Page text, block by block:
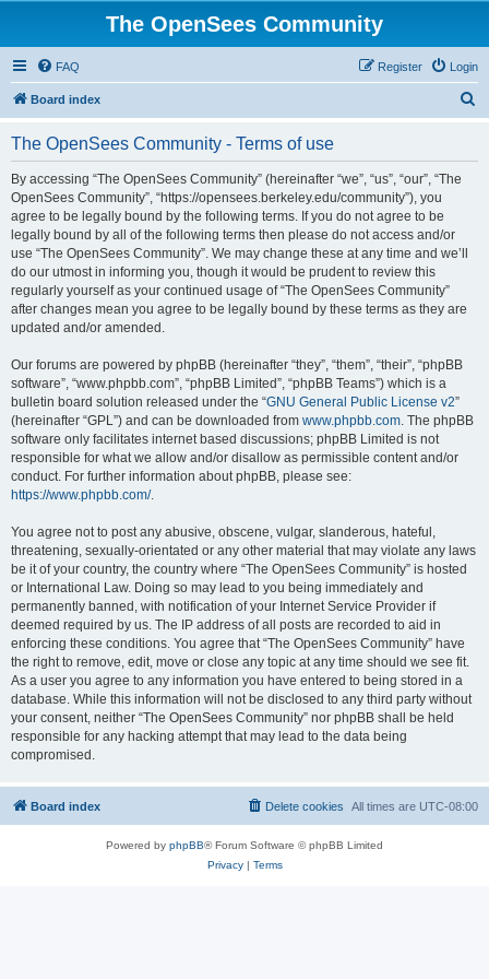
The OpenSees Community
FAQ Login
Register
Board index
The OpenSees Community - Terms of use
By accessing “The OpenSees Community” (hereinafter “we”, “us”, “our”, “The
OpenSees Community”, “https://opensees.berkeley.edu/community”), you
agree to be legally bound by the following terms. If you do not agree to be
legally bound by all of the following terms then please do not access and/or
use “The OpenSees Community”. We may change these at any time and we’ll
do our utmost in informing you, though it would be prudent to review this
regularly yourself as your continued usage of “The OpenSees Community”
after changes mean you agree to be legally bound by these terms as they are
updated and/or amended.
Our forums are powered by phpBB (hereinafter “they”, “them”, “their”, “phpBB
software”, “www.phpbb.com”, “phpBB Limited”, “phpBB Teams”) which is a
bulletin board solution released under the “GNU General Public License v2”
(hereinafter “GPL”) and can be downloaded from www.phpbb.com. The phpBB
software only facilitates internet based discussions; phpBB Limited is not
responsible for what we allow and/or disallow as permissible content and/or
conduct. For further information about phpBB, please see:
https://www.phpbb.com/.
You agree not to post any abusive, obscene, vulgar, slanderous, hateful,
threatening, sexually-orientated or any other material that may violate any laws
be it of your country, the country where “The OpenSees Community” is hosted
or International Law. Doing so may lead to you being immediately and
permanently banned, with notification of your Internet Service Provider if
deemed required by us. The IP address of all posts are recorded to aid in
enforcing these conditions. You agree that “The OpenSees Community” have
the right to remove, edit, move or close any topic at any time should we see fit.
As a user you agree to any information you have entered to being stored in a
database. While this information will not be disclosed to any third party without
your consent, neither “The OpenSees Community” nor phpBB shall be held
responsible for any hacking attempt that may lead to the data being
compromised.
Board index All times are UTC-08:00
Delete cookies
Powered by phpBB® Forum Software © phpBB Limited
Privacy| Terms